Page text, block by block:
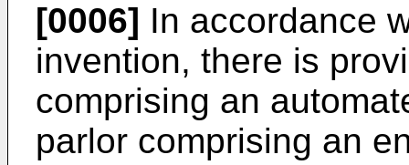
[0006] In accordance
invention, there is
comprising an
parlor comprising an